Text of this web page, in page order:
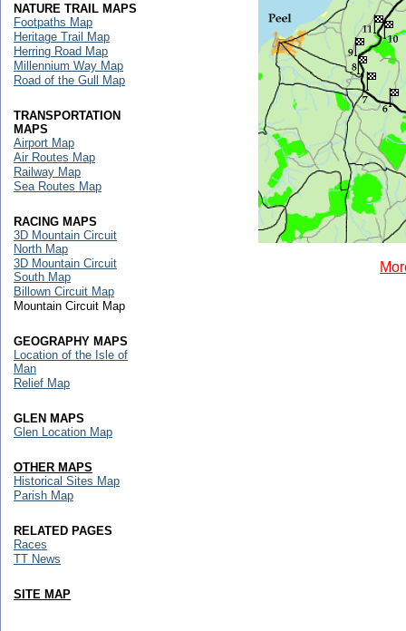
NATURE TRAIL MAPS
Footpaths Map
Heritage Trail Map
Herring Road Map
Millennium Way Map
Road of the Gull Map
TRANSPORTATION
MAPS
Airport Map
Air Routes Map
Railway Map
Sea Routes Map
RACING MAPS
3D Mountain Circuit
North Map
3D Mountain Circuit
South Map
Billown Circuit Map
Mountain Circuit Map
GEOGRAPHY MAPS
Location of the Isle of
Man
Relief Map
GLEN MAPS
Glen Location Map
OTHER MAPS
Historical Sites Map
Parish Map
RELATED PAGES
Races
TT News
SITE MAP